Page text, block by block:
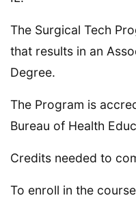
The Surgical Tech
that results in an
Degree.
The Program is
Bureau of Health
Credits needed to
To enroll in the